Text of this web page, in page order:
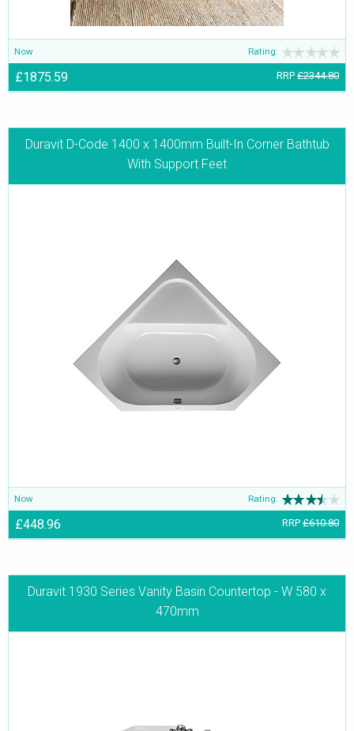
Now Rating:
£1875.59 RRP £2344.80
Duravit D-Code 1400 x 1400mm Built-In Corner Bathtub
With Support Feet
Now Rating:
£448.96 RRP £610.80
Duravit 1930 Series Vanity Basin Countertop - W 580 x
470mm